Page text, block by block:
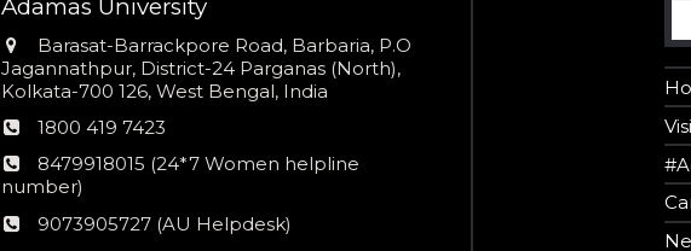
Adamas University
Address
Barasat-Barrackpore Road, Barbaria, P.O
Jagannathpur, District-24 Parganas (North),
Kolkata-700 126, West Bengal, India
Phone
1800 419 7423
24*7
Women
number:
8479918015 (24*7 Women helpline
number)
AU
9073905727 (AU Helpdesk)
You are already the 7th person who has ordered a call
Your phone number will not be used for marketing purposes